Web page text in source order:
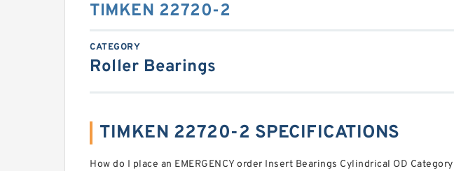
TIMKEN 22720-2
CATEGORY
Roller Bearings
TIMKEN 22720-2 SPECIFICATIONS
How do I place an EMERGENCY order Insert Bearings Cylindrical OD Category